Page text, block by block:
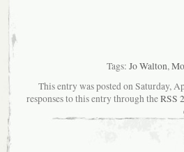
Tags: Jo Walton,
This entry was posted on Saturday,
responses to this entry through theRSS